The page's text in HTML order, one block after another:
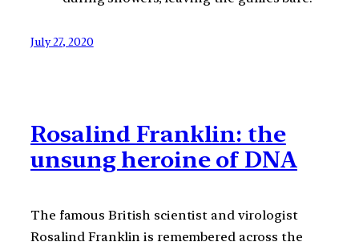
July 27, 2020
Rosalind Franklin: the
unsung heroine of DNA
The famous British scientist and virologist
Rosalind Franklin is remembered across the